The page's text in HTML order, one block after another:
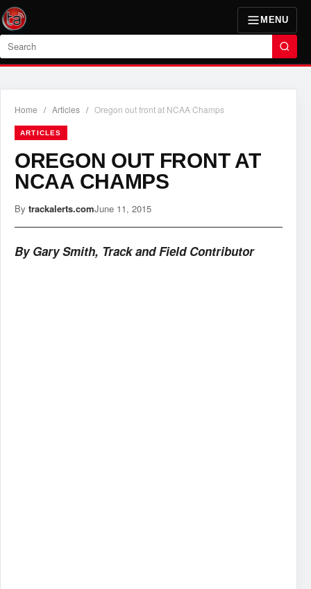
MENU
Search
Home / Articles / Oregon out front at NCAA Champs
ARTICLES
OREGON OUT FRONT AT
NCAA CHAMPS
By trackalerts.comJune 11, 2015
By Gary Smith, Track and Field Contributor